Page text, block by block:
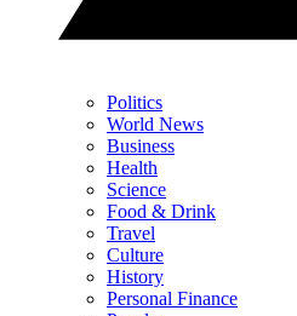
Politics
World News
Business
Health
Science
Food & Drink
Travel
Culture
History
Personal Finance